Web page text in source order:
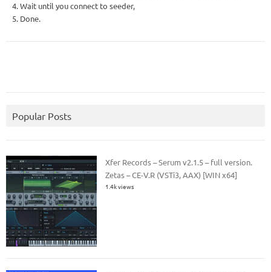
4. Wait until you connect to seeder,
5. Done.
Popular Posts
Xfer Records – Serum v2.1.5 – full version.
Zetas – CE-V.R (VSTi3, AAX) [WIN x64]
1.4k views